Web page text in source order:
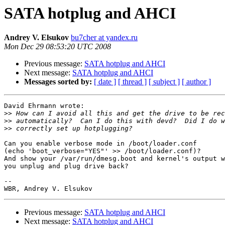
SATA hotplug and AHCI
Andrey V. Elsukov bu7cher at yandex.ru
Mon Dec 29 08:53:20 UTC 2008
Previous message: SATA hotplug and AHCI
Next message: SATA hotplug and AHCI
Messages sorted by: [ date ] [ thread ] [ subject ] [ author ]
David Ehrmann wrote:
>>
>>
>>
Can you enable verbose mode in /boot/loader.conf
(echo 'boot_verbose="YES"' >> /boot/loader.conf)?
And show your /var/run/dmesg.boot and kernel's output
you unplug and plug drive back?
--
Previous message: SATA hotplug and AHCI
Next message: SATA hotplug and AHCI